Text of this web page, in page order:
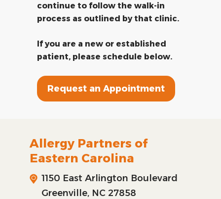
continue to follow the walk-in
process as outlined by that clinic.
If you are a new or established
patient, please schedule below.
Request an Appointment
Allergy Partners of
Eastern Carolina
1150 East Arlington Boulevard
Greenville, NC 27858